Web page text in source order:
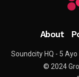
About
Soundcity HQ - 5
© 2024